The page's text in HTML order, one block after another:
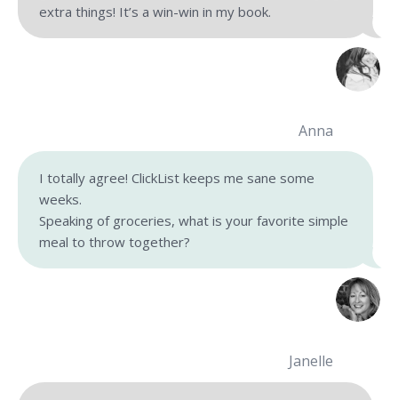
extra things! It’s a win-win in my book.
Anna
I totally agree! ClickList keeps me sane some
weeks.
Speaking of groceries, what is your favorite simple
meal to throw together?
Janelle